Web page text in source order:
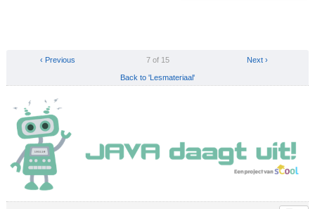
Next ›
7 of 15
‹ Previous
Back to 'Lesmateriaal'